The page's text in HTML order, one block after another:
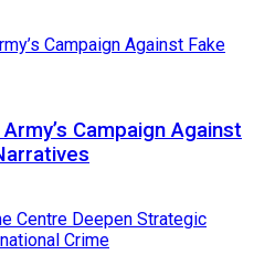
Campaign Against